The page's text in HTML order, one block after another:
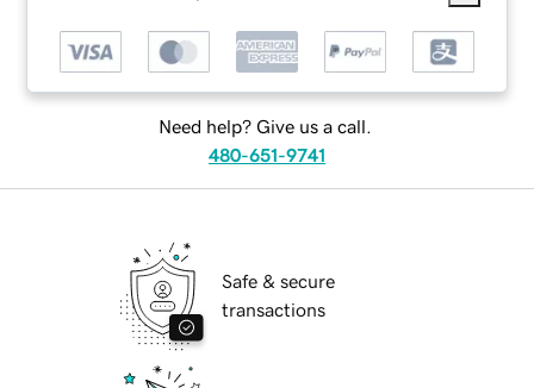
Need help? Give us a call.
480-651-9741
Safe & secure
transactions